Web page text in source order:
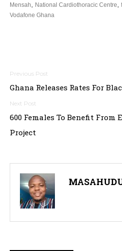
Mensah, National Cardiothoracic Centre,
Vodafone Ghana
Post
navigation
Ghana Releases Rates For
600 Females To Benefit From
Project